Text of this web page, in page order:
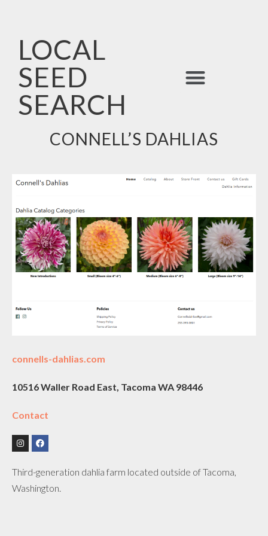
LOCAL
SEED
SEARCH
CONNELL’S DAHLIAS
connells-dahlias.com
10516 Waller Road East, Tacoma WA 98446
Contact
Third-generation dahlia farm located outside of Tacoma,
Washington.